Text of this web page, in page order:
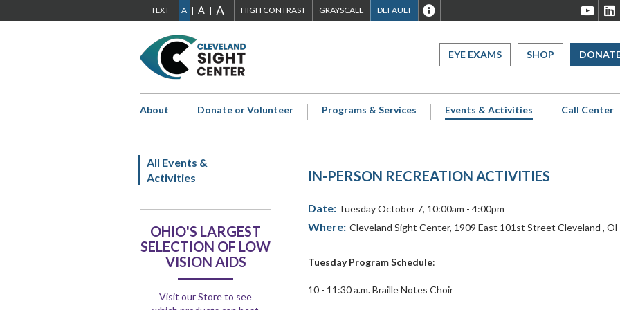
ADJUST
TEXTSIZEAADJUST
SIZE
TO
NORMAL
A ADJUST
SIZE
TO
LARGE
AADJUST
SIZE
TO
EXTRA
LARGE
HIGH CONTRASTSET GRAYSCALESET DEFAULTSETWEBSITE
OVERVIEW
Cleveland
Center
Page
Center
Home
EYE EXAMS SHOP
About Donate or Volunteer Programs & Services Events & Activities Call Center
IN-PERSON RECREATION ACTIVITIES
Date:Tuesday October 7, 10:00am - 4:00pm
Where: Cleveland Sight Center, 1909 East 101st Street Cleveland ,
Tuesday Program Schedule:
10 - 11:30 a.m. Braille Notes Choir
All Events &
Activities
OHIO'S LARGEST
SELECTION OF LOW
VISION AIDS
Visit our Store to see